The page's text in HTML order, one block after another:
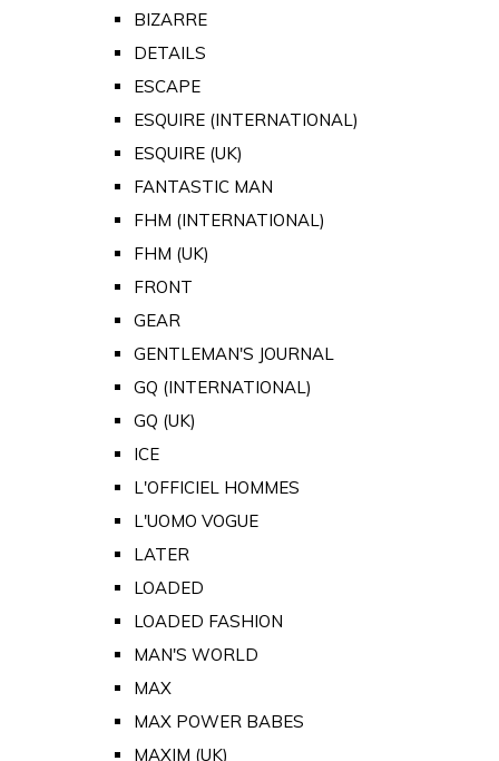
BIZARRE
DETAILS
ESCAPE
ESQUIRE (INTERNATIONAL)
ESQUIRE (UK)
FANTASTIC MAN
FHM (INTERNATIONAL)
FHM (UK)
FRONT
GEAR
GENTLEMAN'S JOURNAL
GQ (INTERNATIONAL)
GQ (UK)
ICE
L'OFFICIEL HOMMES
L'UOMO VOGUE
LATER
LOADED
LOADED FASHION
MAN'S WORLD
MAX
MAX POWER BABES
MAXIM (UK)